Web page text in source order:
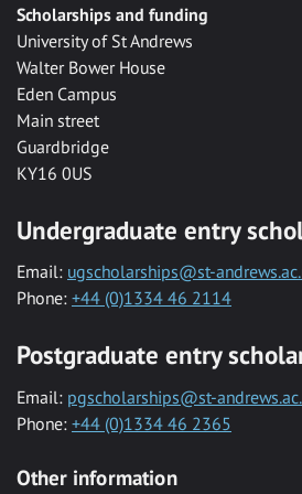
Scholarships and funding
University of St Andrews
Walter Bower House
Eden Campus
Main street
Guardbridge
KY16 0US
Undergraduate entry
Email: ugscholarships@st-
Phone: +44 (0)1334 46 2114
Postgraduate entry
Email: pgscholarships@st-
Phone: +44 (0)1334 46 2365
Other information